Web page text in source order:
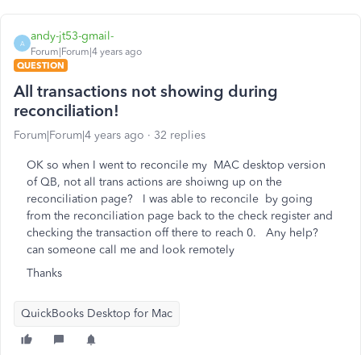
A
andy-jt53-gmail-
Forum|Forum|4 years ago
QUESTION
All transactions not showing during
reconciliation!
Forum|Forum|4 years ago 32 replies
OK so when I went to reconcile my MAC desktop version
of QB, not all trans actions are shoiwng up on the
reconciliation page? I was able to reconcile by going
from the reconciliation page back to the check register and
checking the transaction off there to reach 0. Any help?
can someone call me and look remotely
Thanks
QuickBooks Desktop for Mac